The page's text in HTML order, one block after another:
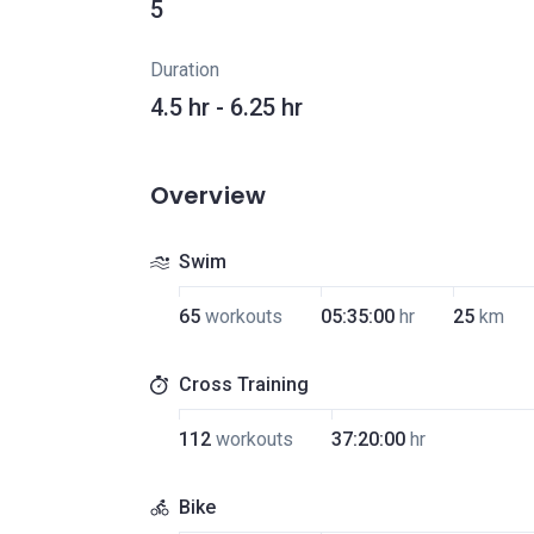
5
Duration
4.5 hr - 6.25 hr
Overview
Swim
65 workouts 05:35:00 hr 25 km
Cross Training
112 workouts 37:20:00 hr
Bike